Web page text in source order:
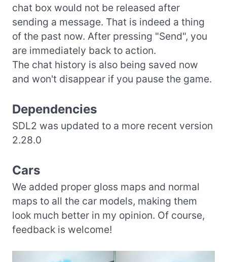
chat box would not be released after
sending a message. That is indeed a thing
of the past now. After pressing "Send", you
are immediately back to action.
The chat history is also being saved now
and won't disappear if you pause the game.
Dependencies
SDL2 was updated to a more recent version
2.28.0
Cars
We added proper gloss maps and normal
maps to all the car models, making them
look much better in my opinion. Of course,
feedback is welcome!